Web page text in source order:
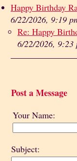
Happy Birthday
6/22/2026, 9:19
Re: Happy
6/22/2026, 9:23
Post a Message
Your Name:
Subject: